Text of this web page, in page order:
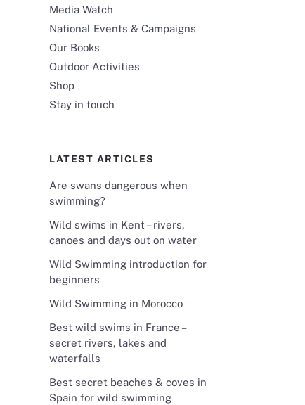
Media Watch
National Events & Campaigns
Our Books
Outdoor Activities
Shop
Stay in touch
LATEST ARTICLES
Are swans dangerous when
swimming?
Wild swims in Kent – rivers,
canoes and days out on water
Wild Swimming introduction for
beginners
Wild Swimming in Morocco
Best wild swims in France –
secret rivers, lakes and
waterfalls
Best secret beaches & coves in
Spain for wild swimming